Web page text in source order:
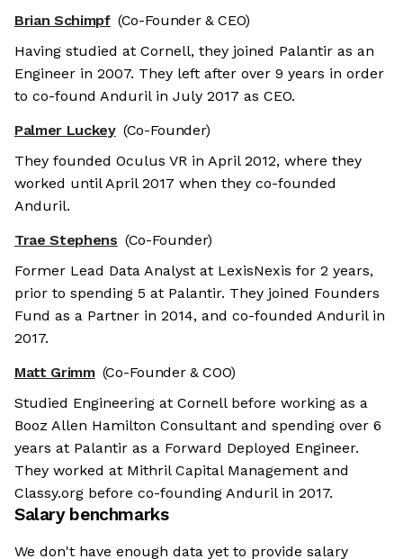
Brian Schimpf (Co-Founder & CEO)
Having studied at Cornell, they joined Palantir as an
Engineer in 2007. They left after over 9 years in order
to co-found Anduril in July 2017 as CEO.
Palmer Luckey (Co-Founder)
They founded Oculus VR in April 2012, where they
worked until April 2017 when they co-founded
Anduril.
Trae Stephens (Co-Founder)
Former Lead Data Analyst at LexisNexis for 2 years,
prior to spending 5 at Palantir. They joined Founders
Fund as a Partner in 2014, and co-founded Anduril in
2017.
Matt Grimm (Co-Founder & COO)
Studied Engineering at Cornell before working as a
Booz Allen Hamilton Consultant and spending over 6
years at Palantir as a Forward Deployed Engineer.
They worked at Mithril Capital Management and
Classy.org before co-founding Anduril in 2017.
Salary benchmarks
We don't have enough data yet to provide salary